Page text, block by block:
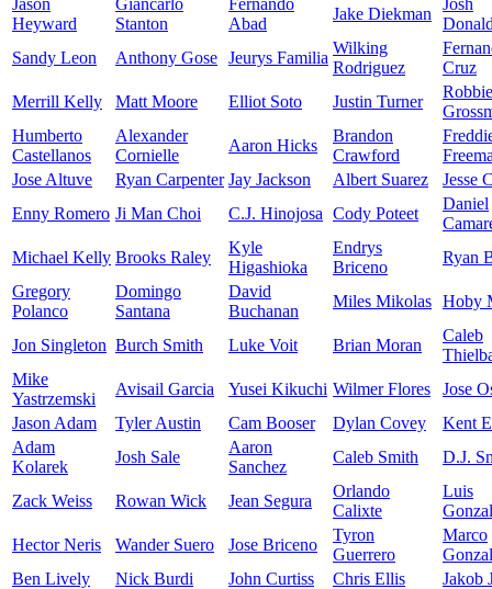
Heyward
Stanton
Abad
Jake Diekman
Sandy Leon
Anthony Gose Jeurys Familia
Wilking
Rodriguez
Cruz
Merrill Kelly
Matt Moore Elliot Soto Justin Turner
Robbie
Humberto
Castellanos
Alexander
Cornielle
Aaron Hicks
Brandon
Crawford
Jose Altuve
Ryan Carpenter Jay Jackson Albert Suarez
Jesse
Enny Romero Ji Man Choi C.J. Hinojosa Cody Poteet
Daniel
Michael Kelly Brooks Raley
Kyle
Higashioka
Endrys
Briceno
Ryan
Gregory
Polanco
Domingo
Santana
David
Buchanan
Miles Mikolas Hoby
Jon Singleton Burch Smith Luke Voit Brian Moran
Caleb
Mike
Yastrzemski
Avisail Garcia Yusei Kikuchi Wilmer Flores
Jose
Jason Adam
Tyler Austin Cam Booser Dylan Covey
Kent
Adam
Kolarek
Josh Sale
Aaron
Sanchez
Caleb Smith D.J.
Zack Weiss Rowan Wick Jean Segura
Orlando
Calixte
Luis
Hector Neris
Wander Suero Jose Briceno
Tyron
Guerrero
Marco
Ben Lively
Nick Burdi John Curtiss Chris Ellis
Jakob